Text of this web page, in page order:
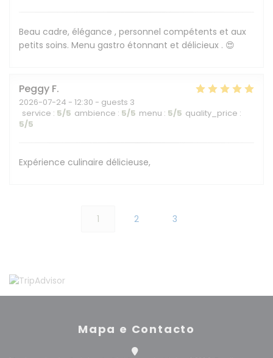
Beau cadre, élégance , personnel compétents et aux
petits soins. Menu gastro étonnant et délicieux . 😍
Peggy F
2026-07-24 - 12:30 - guests 3
service : 5/5 ambience : 5/5 menu : 5/5 quality_price :
5/5
Expérience culinaire délicieuse,
1 2 3
Mapa e Contacto